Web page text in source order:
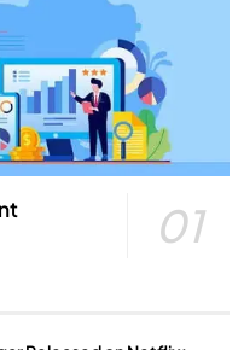
01